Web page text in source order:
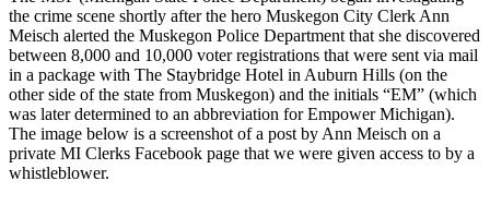
the crime scene shortly after the hero Muskegon City Clerk Ann
Meisch alerted the Muskegon Police Department that she discovered
between 8,000 and 10,000 voter registrations that were sent via mail
in a package with The Staybridge Hotel in Auburn Hills (on the
other side of the state from Muskegon) and the initials “EM” (which
was later determined to an abbreviation for Empower Michigan).
The image below is a screenshot of a post by Ann Meisch on a
private MI Clerks Facebook page that we were given access to by a
whistleblower.